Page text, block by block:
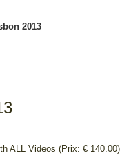
ALL Videos (Prix: € 140.00)